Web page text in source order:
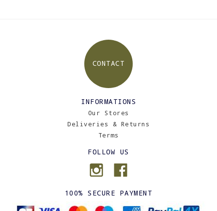
CONTACT
INFORMATIONS
Our Stores
Deliveries & Returns
Terms
FOLLOW US
100% SECURE PAYMENT